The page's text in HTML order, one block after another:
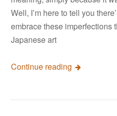
Well, I’m here to tell you
embrace these imperfections
Japanese art
Continue reading